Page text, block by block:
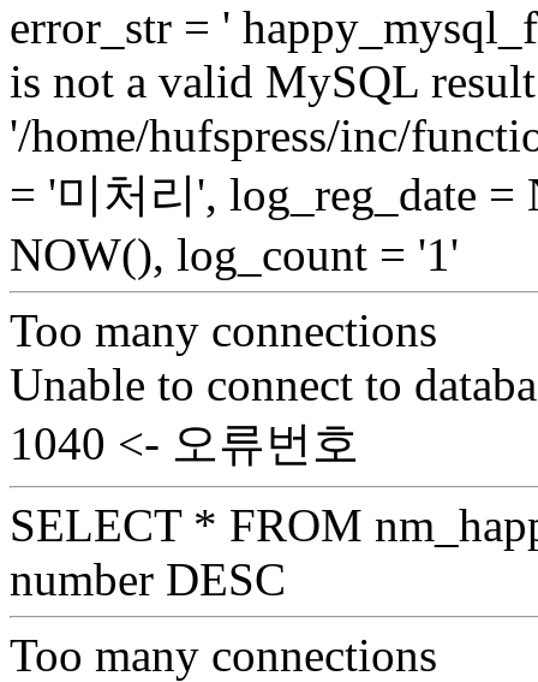
error_str = '
is not a valid MySQL
'/home/hufspress/inc/
= '미처리', log_reg_date =
NOW(), log_count = '1'
Too many connections
Unable to connect to
1040 <- 오류번호
SELECT * FROM
number DESC
Too many connections